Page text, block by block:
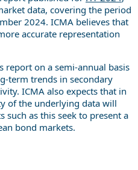
data, covering the period
2024. ICMA believes that
accurate representation
report on a semi-annual basis
term trends in secondary
ICMA also expects that in
of the underlying data will
as this seek to present a
bond markets.